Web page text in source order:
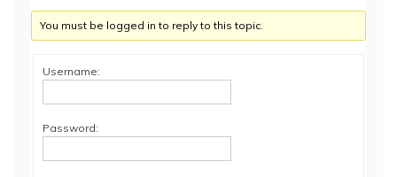
You must be logged in to reply to this topic.
Username:
Password: